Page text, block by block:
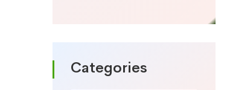
Categories